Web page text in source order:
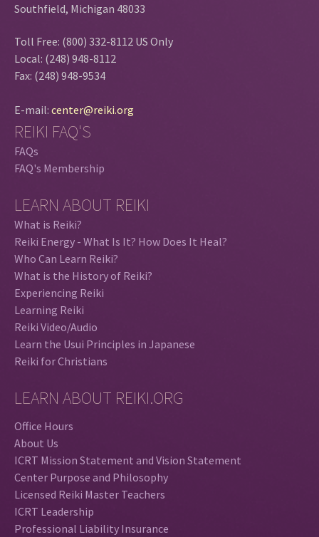
Southfield, Michigan 48033
Toll Free: (800) 332-8112 US Only
Local: (248) 948-8112
Fax: (248) 948-9534
E-mail: center@reiki.org
REIKI FAQ'S
FAQs
FAQ's Membership
LEARN ABOUT REIKI
What is Reiki?
Reiki Energy - What Is It? How Does It Heal?
Who Can Learn Reiki?
What is the History of Reiki?
Experiencing Reiki
Learning Reiki
Reiki Video/Audio
Learn the Usui Principles in Japanese
Reiki for Christians
LEARN ABOUT REIKI.ORG
Office Hours
About Us
ICRT Mission Statement and Vision Statement
Center Purpose and Philosophy
Licensed Reiki Master Teachers
ICRT Leadership
Professional Liability Insurance